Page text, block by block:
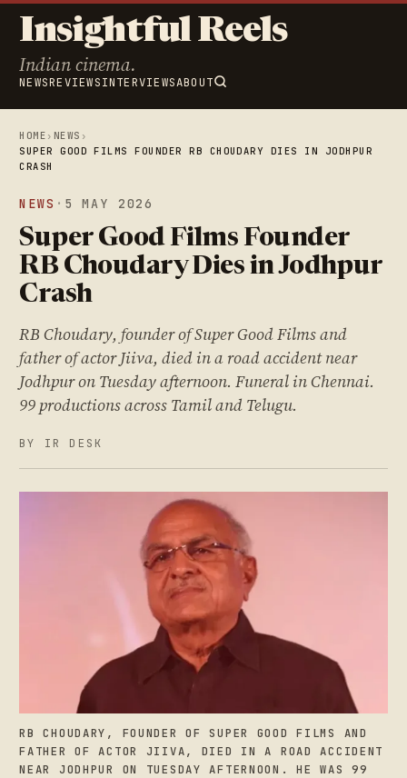
Insightful Reels
Indian cinema.
NEWSREVIEWSINTERVIEWSABOUT
HOME › NEWS ›
SUPER GOOD FILMS FOUNDER RB CHOUDARY DIES IN JODHPUR
CRASH
NEWS · 5 MAY 2026
Super Good Films Founder
RB Choudary Dies in Jodhpur
Crash
RB Choudary, founder of Super Good Films and
father of actor Jiiva, died in a road accident near
Jodhpur on Tuesday afternoon. Funeral in Chennai.
99 productions across Tamil and Telugu.
BY IR DESK
RB CHOUDARY, FOUNDER OF SUPER GOOD FILMS AND
FATHER OF ACTOR JIIVA, DIED IN A ROAD ACCIDENT
NEAR JODHPUR ON TUESDAY AFTERNOON. HE WAS 99